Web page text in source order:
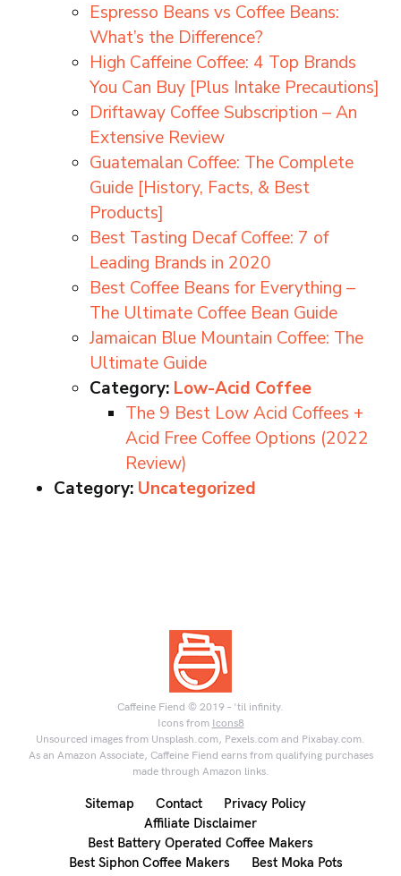
Espresso Beans vs Coffee Beans:
What’s the Difference?
High Caffeine Coffee: 4 Top Brands
You Can Buy [Plus Intake Precautions]
Driftaway Coffee Subscription – An
Extensive Review
Guatemalan Coffee: The Complete
Guide [History, Facts, & Best
Products]
Best Tasting Decaf Coffee: 7 of
Leading Brands in 2020
Best Coffee Beans for Everything –
The Ultimate Coffee Bean Guide
Jamaican Blue Mountain Coffee: The
Ultimate Guide
Category: Low-Acid Coffee
The 9 Best Low Acid Coffees +
Acid Free Coffee Options (2022
Review)
Category: Uncategorized
Caffeine Fiend © 2019 – 'til infinity.
Icons from Icons8
Unsourced images from Unsplash.com, Pexels.com and Pixabay.com.
As an Amazon Associate, Caffeine Fiend earns from qualifying purchases
made through Amazon links.
Sitemap Contact
Privacy Policy
Affiliate Disclaimer
Best Battery Operated Coffee Makers
Best Siphon Coffee Makers
Best Moka Pots